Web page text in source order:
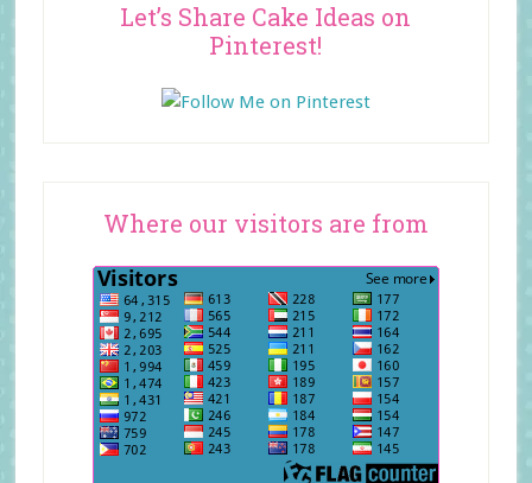
Let’s Share Cake Ideas on
Pinterest!
Where our visitors are from